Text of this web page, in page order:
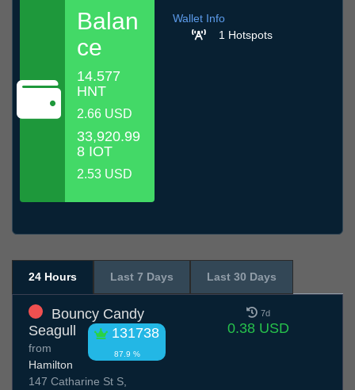
Balan
ce
14.577
HNT
2.66 USD
33,920.99
8 IOT
2.53 USD
Wallet Info
1 Hotspots
24 Hours Last 7 Days Last 30 Days
Bouncy Candy
Seagull
131738
87.9 %
from
Hamilton
147 Catharine St S,
7d
0.38 USD